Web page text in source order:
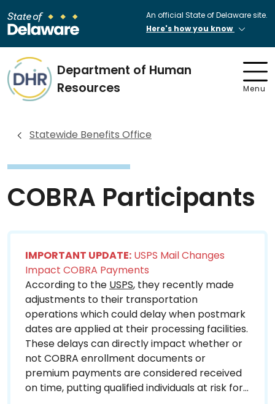
An official State of Delaware site.
Here's how you know
Department of Human
Resources
Menu
Statewide Benefits Office
COBRA Participants
IMPORTANT UPDATE: USPS Mail Changes
Impact COBRA Payments
According to the USPS, they recently made
adjustments to their transportation
operations which could delay when postmark
dates are applied at their processing facilities.
These delays can directly impact whether or
not COBRA enrollment documents or
premium payments are considered received
on time, putting qualified individuals at risk for